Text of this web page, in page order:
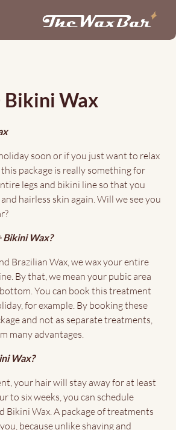
Bikini Wax
soon or if you just want to relax
package is really something for
legs and bikini line so that you
hairless skin again. Will we see you
Bikini Wax?
Brazilian Wax, we wax your entire
By that, we mean your pubic area
You can book this treatment
for example. By booking these
and not as separate treatments,
many advantages.
Wax?
your hair will stay away for at least
to six weeks, you can schedule
Bikini Wax. A package of treatments
because unlike shaving and